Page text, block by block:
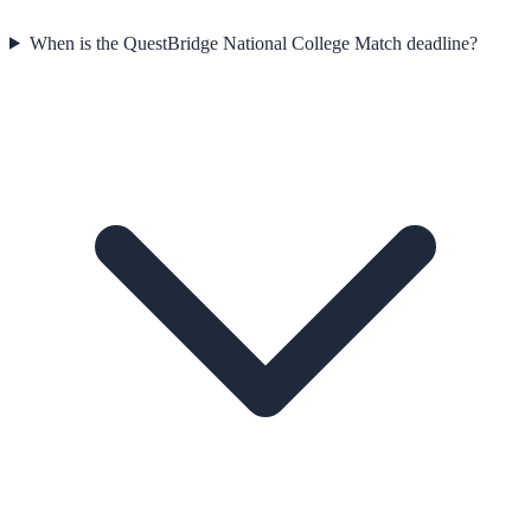
When is the QuestBridge National College Match deadline?